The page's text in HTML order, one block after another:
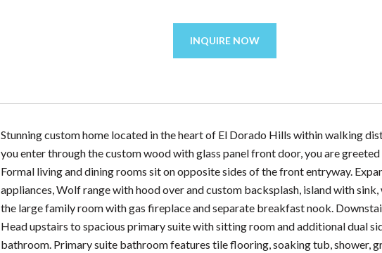
INQUIRE NOW
Stunning custom home located in the heart of El Dorado Hills within walking
you enter through the custom wood with glass panel front door, you are
Formal living and dining rooms sit on opposite sides of the front entryway.
appliances, Wolf range with hood over and custom backsplash, island with
the large family room with gas fireplace and separate breakfast nook.
Head upstairs to spacious primary suite with sitting room and additional dual
bathroom. Primary suite bathroom features tile flooring, soaking tub, shower,